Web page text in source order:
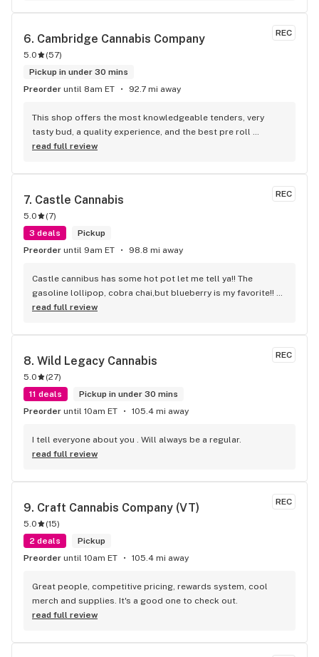
REC
6. Cambridge Cannabis Company
5.0 (57)
Pickup in under 30 mins
Preorder until 8am ET 92.7 mi away
This shop offers the most knowledgeable tenders, very
tasty bud, a quality experience, and the best pre roll
selection I've ever seen. 100/10
read full review
REC
7. Castle Cannabis
5.0 (7)
3 deals
Pickup
Preorder until 9am ET 98.8 mi away
Castle cannibus has some hot pot let me tell ya!! The
gasoline lollipop, cobra chai,but blueberry is my favorite!!
The best around, and the cheapest!!
read full review
REC
8. Wild Legacy Cannabis
5.0 (27)
11 deals
Pickup in under 30 mins
Preorder until 10am ET 105.4 mi away
I tell everyone about you . Will always be a regular.
read full review
REC
9. Craft Cannabis Company (VT)
5.0 (15)
2 deals
Pickup
Preorder until 10am ET 105.4 mi away
Great people, competitive pricing, rewards system, cool
merch and supplies. It's a good one to check out.
read full review